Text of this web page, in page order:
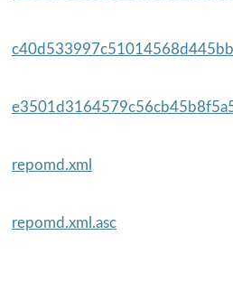
repomd.xml
repomd.xml.asc